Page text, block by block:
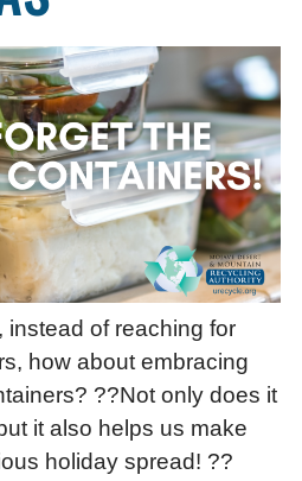
of reaching for
how about embracing
??Not only does it
it also helps us make
holiday spread! ??